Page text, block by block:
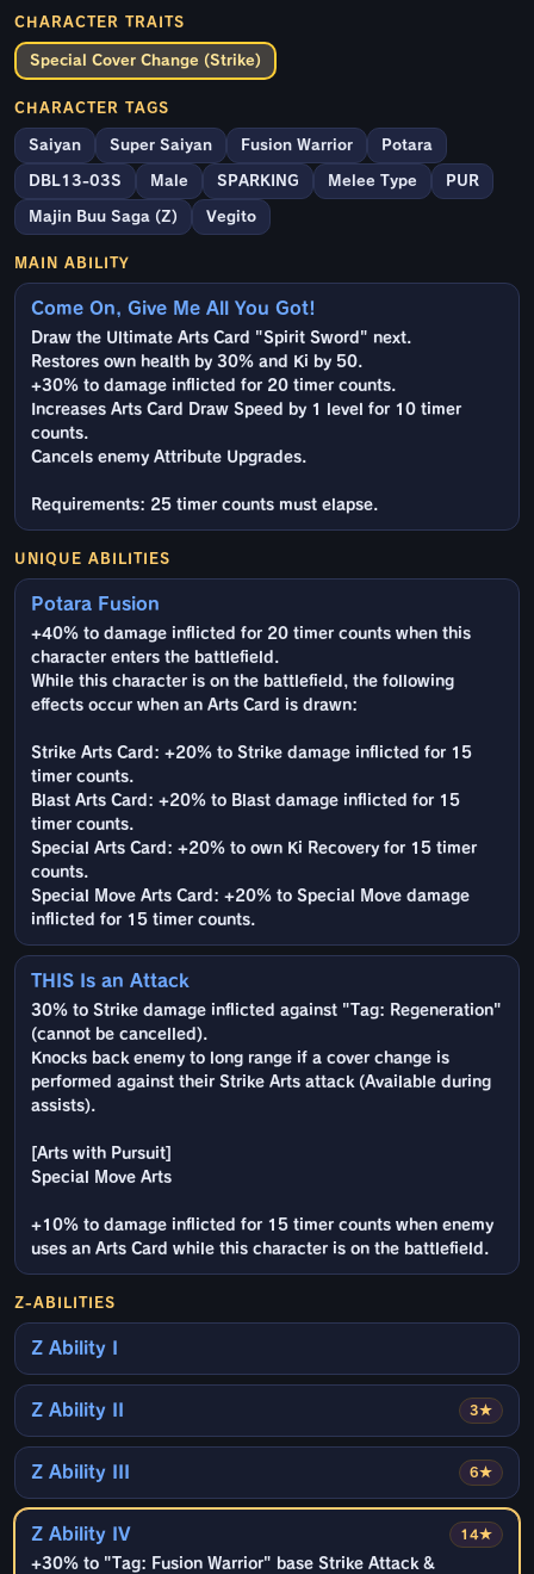
CHARACTER TRAITS
Special Cover Change (Strike)
CHARACTER TAGS
Saiyan Super Saiyan Fusion Warrior Potara
DBL13-03S Male SPARKING Melee Type PUR
Majin Buu Saga (Z) Vegito
MAIN ABILITY
Come On, Give Me All You Got!
Draw the Ultimate Arts Card "Spirit Sword" next.
Restores own health by 30% and Ki by 50.
+30% to damage inflicted for 20 timer counts.
Increases Arts Card Draw Speed by 1 level for 10 timer
counts.
Cancels enemy Attribute Upgrades.
Requirements: 25 timer counts must elapse.
UNIQUE ABILITIES
Potara Fusion
+40% to damage inflicted for 20 timer counts when this
character enters the battlefield.
While this character is on the battlefield, the following
effects occur when an Arts Card is drawn:
Strike Arts Card: +20% to Strike damage inflicted for 15
timer counts.
Blast Arts Card: +20% to Blast damage inflicted for 15
timer counts.
Special Arts Card: +20% to own Ki Recovery for 15 timer
counts.
Special Move Arts Card: +20% to Special Move damage
inflicted for 15 timer counts.
THIS Is an Attack
30% to Strike damage inflicted against "Tag: Regeneration"
(cannot be cancelled).
Knocks back enemy to long range if a cover change is
performed against their Strike Arts attack (Available during
assists).
[Arts with Pursuit]
Special Move Arts
+10% to damage inflicted for 15 timer counts when enemy
uses an Arts Card while this character is on the battlefield.
Z-ABILITIES
Z Ability I
3★
Z Ability II
6★
Z Ability III
14★
Z Ability IV
+30% to "Tag: Fusion Warrior" base Strike Attack &